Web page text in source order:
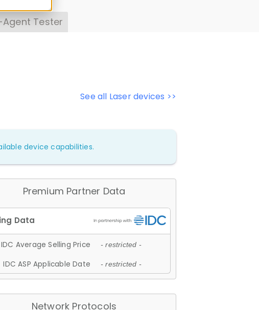
Agent Tester
See all Laser devices >>
device capabilities.
Premium Partner Data
IDC Average Selling Price - restricted -
IDC ASP Applicable Date - restricted -
Network Protocols